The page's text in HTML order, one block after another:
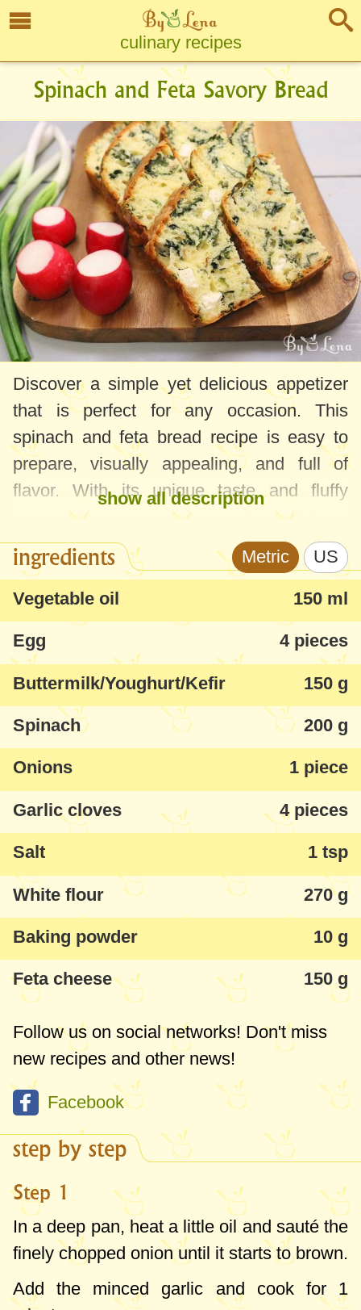
culinary recipes
Spinach and Feta Savory Bread
Discover a simple yet delicious appetizer
that is perfect for any occasion. This
spinach and feta bread recipe is easy to
prepare, visually appealing, and full of
flavor. With its unique taste and fluffy
texture, it's a crowd-pleaser that will have
your guests asking for more.
Feel free to customize the recipe by adding
other greens like green onions, dill, or red
pepper for a more vibrant color. You can
also incorporate other ingredients such as
sundried tomatoes for added depth of
flavor. Just be mindful of the proportions to
maintain the bread's consistency.
show all description
ingredients Metric US
Vegetable oil 150 ml
Egg 4 pieces
Buttermilk/Youghurt/Kefir 150 g
Spinach 200 g
Onions 1 piece
Garlic cloves 4 pieces
Salt 1 tsp
White flour 270 g
Baking powder 10 g
Feta cheese 150 g
Follow us on social networks! Don't miss
new recipes and other news!
Facebook
step by step
Step 1
In a deep pan, heat a little oil and sauté the
finely chopped onion until it starts to brown.
Add the minced garlic and cook for 1